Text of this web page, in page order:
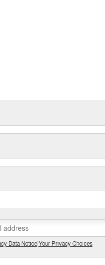
Data Notice|Your Privacy Choices